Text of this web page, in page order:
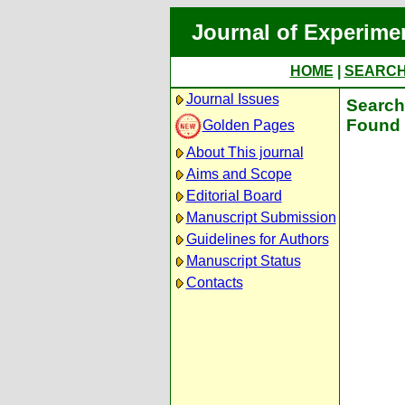
Journal of
HOME
Journal Issues
Golden Pages
About This journal
Aims and Scope
Editorial Board
Manuscript Submission
Guidelines for Authors
Manuscript Status
Contacts
Found